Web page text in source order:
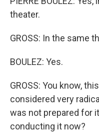
theater.
GROSS: In the same
BOULEZ: Yes.
GROSS: You know,
considered very
was not prepared for
conducting it now?